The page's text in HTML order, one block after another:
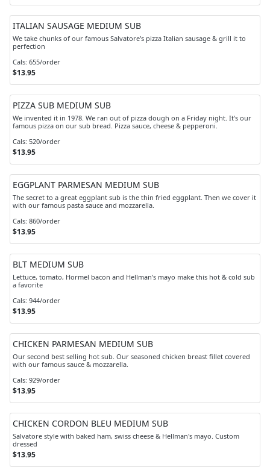
ITALIAN SAUSAGE MEDIUM SUB
We take chunks of our famous Salvatore's pizza Italian sausage & grill it to
perfection
Cals: 655/order
$13.95
PIZZA SUB MEDIUM SUB
We invented it in 1978. We ran out of pizza dough on a Friday night. It's our
famous pizza on our sub bread. Pizza sauce, cheese & pepperoni.
Cals: 520/order
$13.95
EGGPLANT PARMESAN MEDIUM SUB
The secret to a great eggplant sub is the thin fried eggplant. Then we cover it
with our famous pasta sauce and mozzarella.
Cals: 860/order
$13.95
BLT MEDIUM SUB
Lettuce, tomato, Hormel bacon and Hellman's mayo make this hot & cold sub
a favorite
Cals: 944/order
$13.95
CHICKEN PARMESAN MEDIUM SUB
Our second best selling hot sub. Our seasoned chicken breast fillet covered
with our famous sauce & mozzarella.
Cals: 929/order
$13.95
CHICKEN CORDON BLEU MEDIUM SUB
Salvatore style with baked ham, swiss cheese & Hellman's mayo. Custom
dressed
$13.95